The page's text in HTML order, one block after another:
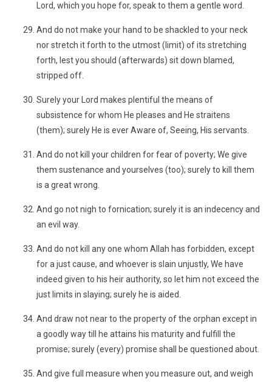
Lord, which you hope for, speak to them a gentle word.
And do not make your hand to be shackled to your neck
nor stretch it forth to the utmost (limit) of its stretching
forth, lest you should (afterwards) sit down blamed,
stripped off.
Surely your Lord makes plentiful the means of
subsistence for whom He pleases and He straitens
(them); surely He is ever Aware of, Seeing, His servants.
And do not kill your children for fear of poverty; We give
them sustenance and yourselves (too); surely to kill them
is a great wrong.
And go not nigh to fornication; surely it is an indecency and
an evil way.
And do not kill any one whom Allah has forbidden, except
for a just cause, and whoever is slain unjustly, We have
indeed given to his heir authority, so let him not exceed the
just limits in slaying; surely he is aided.
And draw not near to the property of the orphan except in
a goodly way till he attains his maturity and fulfill the
promise; surely (every) promise shall be questioned about.
And give full measure when you measure out, and weigh